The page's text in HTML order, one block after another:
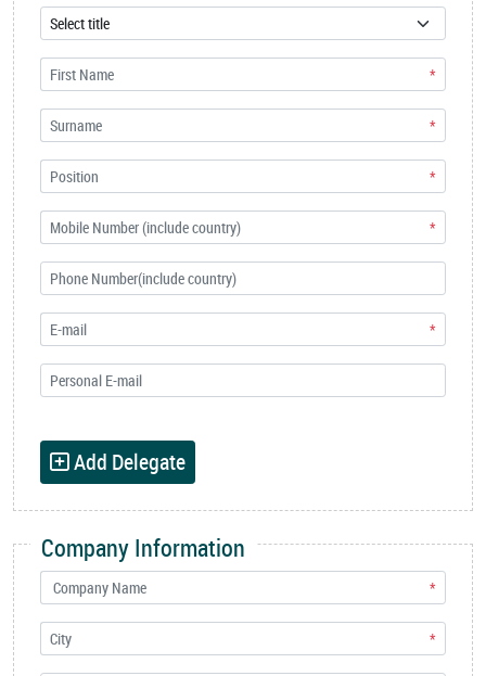
*
*
*
*
*
Add Delegate
Company Information
*
*